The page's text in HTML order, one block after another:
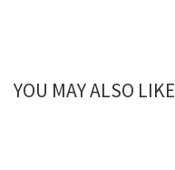
YOU MAY ALSO LIKE